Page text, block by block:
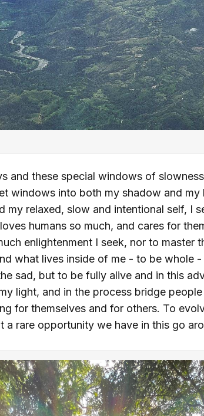
and these special windows of
windows into both my shadow and my
my relaxed, slow and intentional self, I
humans so much, and cares for
enlightenment I seek, nor to master
what lives inside of me - to be whole
sad, but to be fully alive and in this
light, and in the process bridge
for themselves and for others. To
a rare opportunity we have in this go